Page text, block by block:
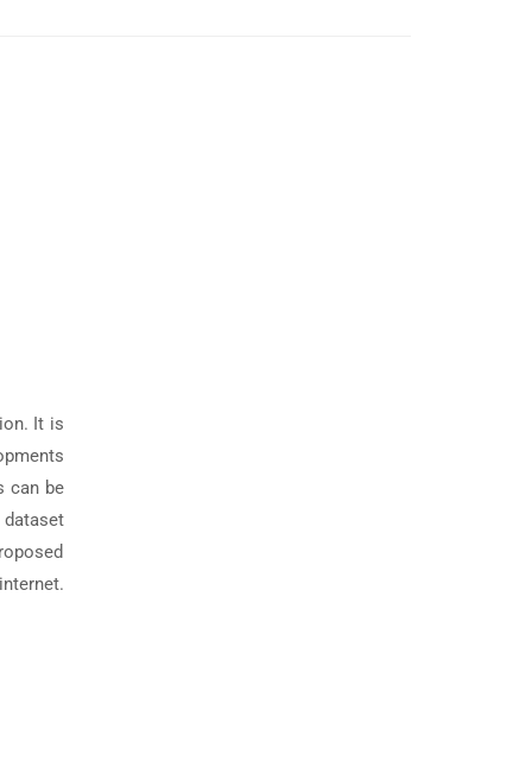
It is
can be
dataset